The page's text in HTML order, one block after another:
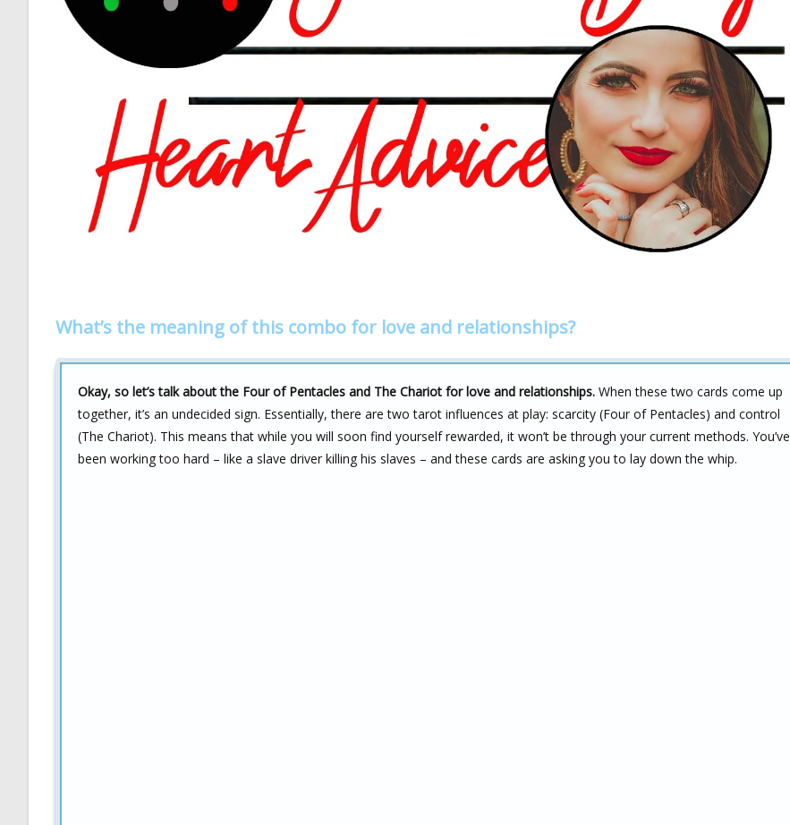
What’s the meaning of this combo for love and relationships?
Okay, so let’s talk about the Four of Pentacles and The Chariot for love and relationships. When these two cards come up
together, it’s an undecided sign. Essentially, there are two tarot influences at play: scarcity (Four of Pentacles) and control
(The Chariot). This means that while you will soon find yourself rewarded, it won’t be through your current methods. You’ve
been working too hard – like a slave driver killing his slaves – and these cards are asking you to lay down the whip.